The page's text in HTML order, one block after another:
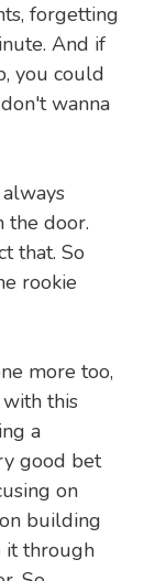
forgetting
And if
you could
wanna
the door.
that. So
rookie
more too,
this
a
good bet
on
building
it through